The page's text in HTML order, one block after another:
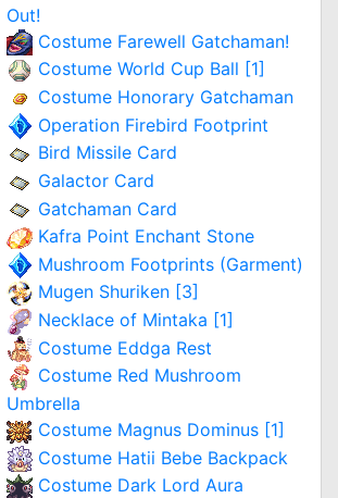
Out!
Costume Farewell Gatchaman!
Costume World Cup Ball [1]
Costume Honorary Gatchaman
Operation Firebird Footprint
Bird Missile Card
Galactor Card
Gatchaman Card
Kafra Point Enchant Stone
Mushroom Footprints (Garment)
Mugen Shuriken [3]
Necklace of Mintaka [1]
Costume Eddga Rest
Costume Red Mushroom
Umbrella
Costume Magnus Dominus [1]
Costume Hatii Bebe Backpack
Costume Dark Lord Aura